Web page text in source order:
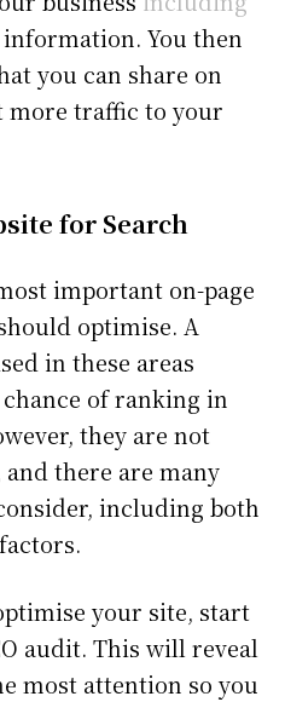
You then
you can share on
more traffic to your
for Search
important on-page
optimise. A
in these areas
of ranking in
they are not
there are many
including both
your site, start
audit. This will reveal
most attention so you